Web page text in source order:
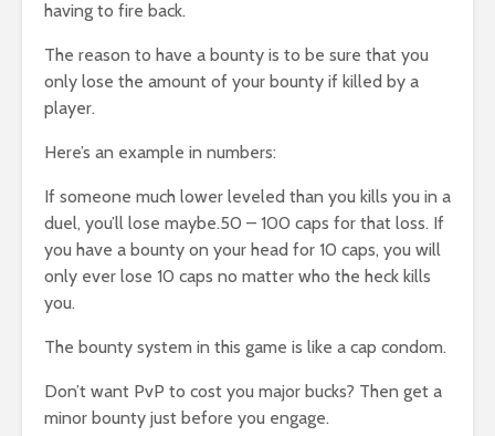
having to fire back.
The reason to have a bounty is to be sure that you
only lose the amount of your bounty if killed by a
player.
Here’s an example in numbers:
If someone much lower leveled than you kills you in a
duel, you’ll lose maybe.50 – 100 caps for that loss. If
you have a bounty on your head for 10 caps, you will
only ever lose 10 caps no matter who the heck kills
you.
The bounty system in this game is like a cap condom.
Don’t want PvP to cost you major bucks? Then get a
minor bounty just before you engage.